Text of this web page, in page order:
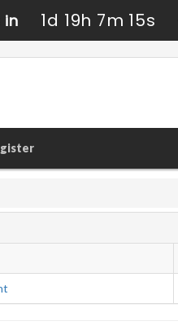
in 1d 19h 7m 14s